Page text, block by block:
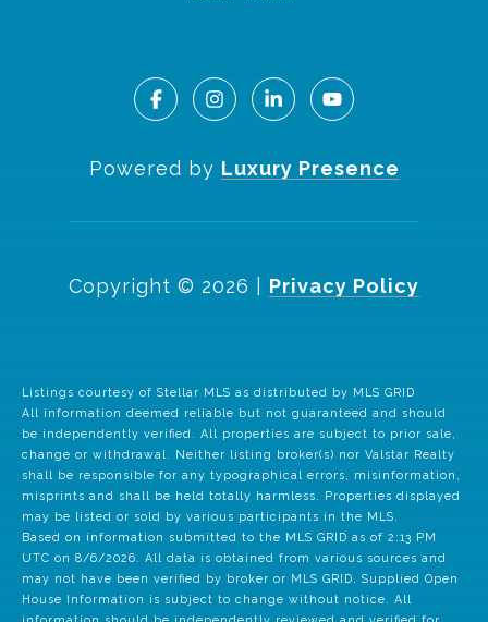
Powered by Luxury Presence
Copyright © 2026 Privacy Policy
Listings courtesy of Stellar MLS as distributed by MLS GRID
All information deemed reliable but not guaranteed and should
be independently verified. All properties are subject to prior sale,
change or withdrawal. Neither listing broker(s) nor Valstar Realty
shall be responsible for any typographical errors, misinformation,
misprints and shall be held totally harmless. Properties displayed
may be listed or sold by various participants in the MLS.
Based on information submitted to the MLS GRID as of 2:13 PM
UTC on 8/6/2026. All data is obtained from various sources and
may not have been verified by broker or MLS GRID. Supplied Open
House Information is subject to change without notice. All